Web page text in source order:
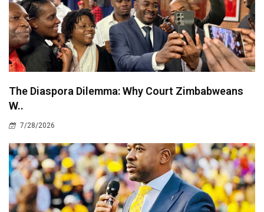
The Diaspora Dilemma: Why Court Zimbabweans
W..
7/28/2026